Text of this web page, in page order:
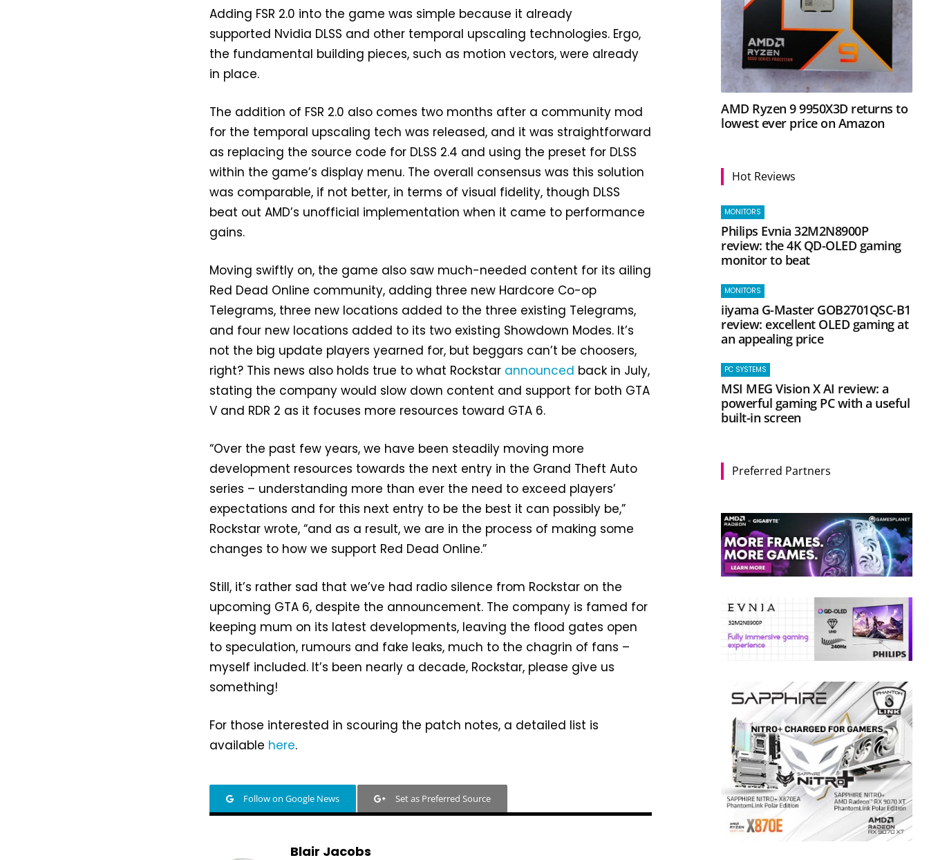
Adding FSR 2.0 into the game was simple because it already
supported Nvidia DLSS and other temporal upscaling technologies. Ergo,
the fundamental building pieces, such as motion vectors, were already
in place.
The addition of FSR 2.0 also comes two months after a community mod
for the temporal upscaling tech was released, and it was straightforward
as replacing the source code for DLSS 2.4 and using the preset for DLSS
within the game’s display menu. The overall consensus was this solution
was comparable, if not better, in terms of visual fidelity, though DLSS
beat out AMD’s unofficial implementation when it came to performance
gains.
Moving swiftly on, the game also saw much-needed content for its ailing
Red Dead Online community, adding three new Hardcore Co-op
Telegrams, three new locations added to the three existing Telegrams,
and four new locations added to its two existing Showdown Modes. It’s
not the big update players yearned for, but beggars can’t be choosers,
right? This news also holds true to what Rockstar announced back in July,
stating the company would slow down content and support for both GTA
V and RDR 2 as it focuses more resources toward GTA 6.
“Over the past few years, we have been steadily moving more
development resources towards the next entry in the Grand Theft Auto
series – understanding more than ever the need to exceed players’
expectations and for this next entry to be the best it can possibly be,”
Rockstar wrote, “and as a result, we are in the process of making some
changes to how we support Red Dead Online.”
Still, it’s rather sad that we’ve had radio silence from Rockstar on the
upcoming GTA 6, despite the announcement. The company is famed for
keeping mum on its latest developments, leaving the flood gates open
to speculation, rumours and fake leaks, much to the chagrin of fans –
myself included. It’s been nearly a decade, Rockstar, please give us
something!
For those interested in scouring the patch notes, a detailed list is
available here.
Follow on Google News Set as Preferred Source
Blair Jacobs
AMD Ryzen 9 9950X3D returns to
lowest ever price on Amazon
Hot Reviews
MONITORS
Philips Evnia 32M2N8900P
review: the 4K QD-OLED gaming
monitor to beat
MONITORS
iiyama G-Master GOB2701QSC-B1
review: excellent OLED gaming at
an appealing price
PC SYSTEMS
MSI MEG Vision X AI review: a
powerful gaming PC with a useful
built-in screen
Preferred Partners